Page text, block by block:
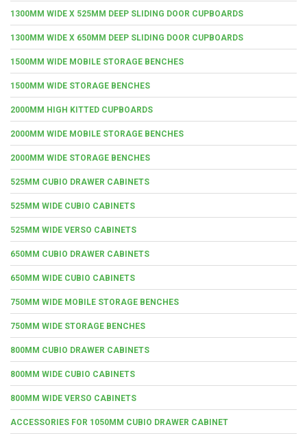
1300MM WIDE X 525MM DEEP SLIDING DOOR CUPBOARDS
1300MM WIDE X 650MM DEEP SLIDING DOOR CUPBOARDS
1500MM WIDE MOBILE STORAGE BENCHES
1500MM WIDE STORAGE BENCHES
2000MM HIGH KITTED CUPBOARDS
2000MM WIDE MOBILE STORAGE BENCHES
2000MM WIDE STORAGE BENCHES
525MM CUBIO DRAWER CABINETS
525MM WIDE CUBIO CABINETS
525MM WIDE VERSO CABINETS
650MM CUBIO DRAWER CABINETS
650MM WIDE CUBIO CABINETS
750MM WIDE MOBILE STORAGE BENCHES
750MM WIDE STORAGE BENCHES
800MM CUBIO DRAWER CABINETS
800MM WIDE CUBIO CABINETS
800MM WIDE VERSO CABINETS
ACCESSORIES FOR 1050MM CUBIO DRAWER CABINET